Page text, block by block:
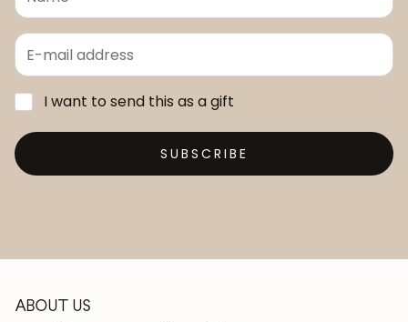
I want to send this as a gift
SUBSCRIBE
ABOUT US